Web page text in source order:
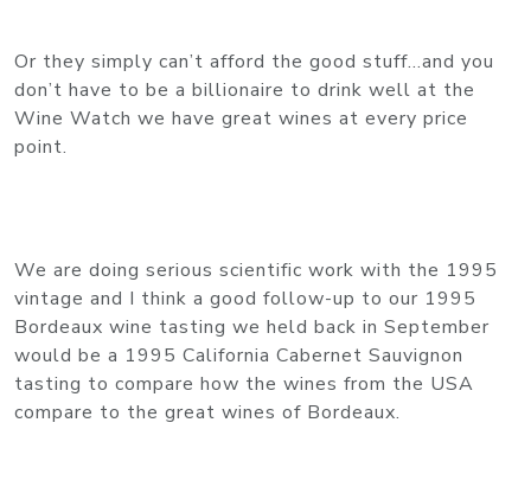
Or they simply can’t afford the good stuff…and you
don’t have to be a billionaire to drink well at the
Wine Watch we have great wines at every price
point.
We are doing serious scientific work with the 1995
vintage and I think a good follow-up to our 1995
Bordeaux wine tasting we held back in September
would be a 1995 California Cabernet Sauvignon
tasting to compare how the wines from the USA
compare to the great wines of Bordeaux.